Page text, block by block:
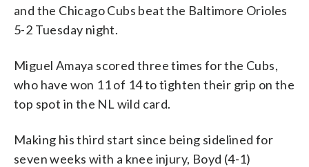
and the Chicago Cubs beat the Baltimore Orioles
5-2 Tuesday night.
Miguel Amaya scored three times for the Cubs,
who have won 11 of 14 to tighten their grip on the
top spot in the NL wild card.
Making his third start since being sidelined for
seven weeks with a knee injury, Boyd (4-1)